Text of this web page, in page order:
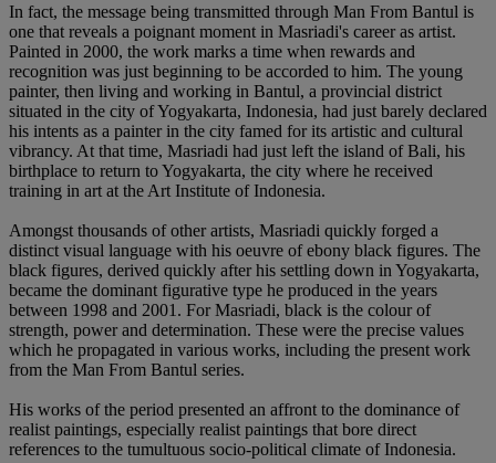
In fact, the message being transmitted through Man From Bantul is
one that reveals a poignant moment in Masriadi's career as artist.
Painted in 2000, the work marks a time when rewards and
recognition was just beginning to be accorded to him. The young
painter, then living and working in Bantul, a provincial district
situated in the city of Yogyakarta, Indonesia, had just barely declared
his intents as a painter in the city famed for its artistic and cultural
vibrancy. At that time, Masriadi had just left the island of Bali, his
birthplace to return to Yogyakarta, the city where he received
training in art at the Art Institute of Indonesia.
Amongst thousands of other artists, Masriadi quickly forged a
distinct visual language with his oeuvre of ebony black figures. The
black figures, derived quickly after his settling down in Yogyakarta,
became the dominant figurative type he produced in the years
between 1998 and 2001. For Masriadi, black is the colour of
strength, power and determination. These were the precise values
which he propagated in various works, including the present work
from the Man From Bantul series.
His works of the period presented an affront to the dominance of
realist paintings, especially realist paintings that bore direct
references to the tumultuous socio-political climate of Indonesia.